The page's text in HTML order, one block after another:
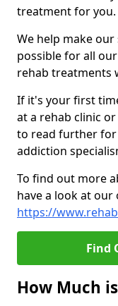
treatment for you.
We help make
possible for all
rehab treatments
If it's your first
at a rehab clinic
to read further for
addiction
To find out more
have a look at
https://
Find
How Much